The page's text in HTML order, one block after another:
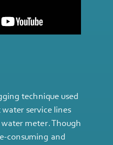
technique used
service lines
meter. Though
consuming and